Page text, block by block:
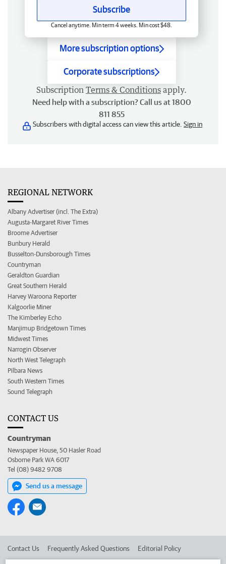
Subscribe
Cancel anytime. Min term 4 weeks. Min cost $48.
More subscription options
Corporate subscriptions
Subscription Terms & Conditions apply.
Need help with a subscription? Call us at 1800
811 855
Subscribers with digital access can view this article. Sign in
REGIONAL NETWORK
Albany Advertiser (incl. The Extra)
Augusta-Margaret River Times
Broome Advertiser
Bunbury Herald
Busselton-Dunsborough Times
Countryman
Geraldton Guardian
Great Southern Herald
Harvey Waroona Reporter
Kalgoorlie Miner
The Kimberley Echo
Manjimup Bridgetown Times
Midwest Times
Narrogin Observer
North West Telegraph
Pilbara News
South Western Times
Sound Telegraph
CONTACT US
Countryman
Newspaper House, 50 Hasler Road
Osborne Park WA 6017
Tel (08) 9482 9708
Send us a message
Contact Us Frequently Asked Questions Editorial Policy